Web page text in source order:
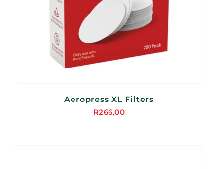
Aeropress XL Filters
R266,00